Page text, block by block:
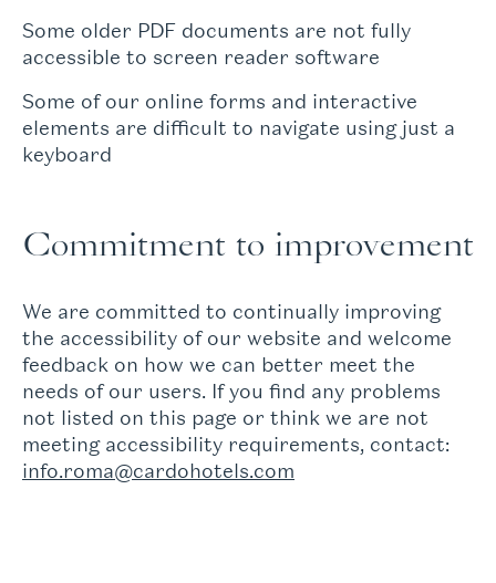
Some older PDF documents are not fully
accessible to screen reader software
Some of our online forms and interactive
elements are difficult to navigate using just a
keyboard
Commitment to improvement
We are committed to continually improving
the accessibility of our website and welcome
feedback on how we can better meet the
needs of our users. If you find any problems
not listed on this page or think we are not
meeting accessibility requirements, contact:
info.roma@cardohotels.com